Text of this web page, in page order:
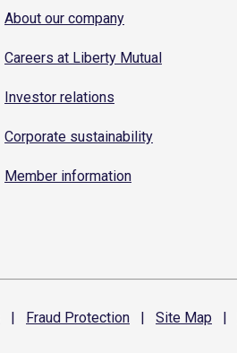
About our company
Careers at Liberty Mutual
Investor relations
Corporate sustainability
Member information
| Fraud Protection | Site Map |